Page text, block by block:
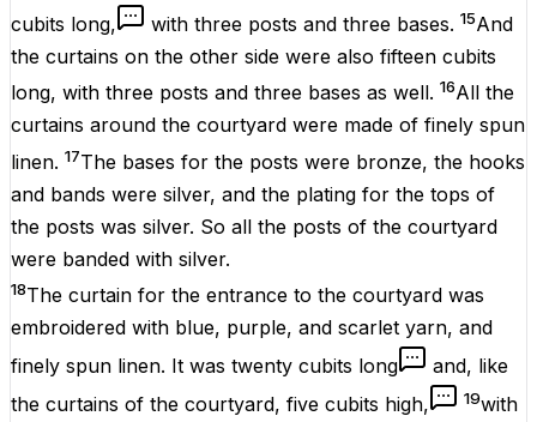
cubits long,
with three posts and three bases. 15And
the curtains on the other side were also fifteen cubits
long, with three posts and three bases as well. 16All the
curtains around the courtyard were made of finely spun
linen. 17The bases for the posts were bronze, the hooks
and bands were silver, and the plating for the tops of
the posts was silver. So all the posts of the courtyard
were banded with silver.
18The curtain for the entrance to the courtyard was
embroidered with blue, purple, and scarlet yarn, and
finely spun linen. It was twenty cubits long
and, like
the curtains of the courtyard, five cubits high,
19with